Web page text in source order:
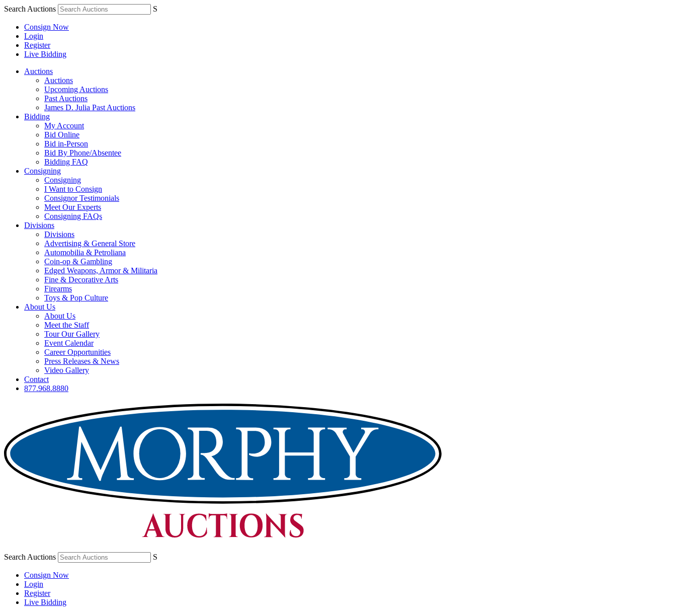
Search Auctions S
Consign Now
Login
Register
Live Bidding
Auctions
Auctions
Upcoming Auctions
Past Auctions
James D. Julia Past Auctions
Bidding
My Account
Bid Online
Bid in-Person
Bid By Phone/Absentee
Bidding FAQ
Consigning
Consigning
I Want to Consign
Consignor Testimonials
Meet Our Experts
Consigning FAQs
Divisions
Divisions
Advertising & General Store
Automobilia & Petroliana
Coin-op & Gambling
Edged Weapons, Armor & Militaria
Fine & Decorative Arts
Firearms
Toys & Pop Culture
About Us
About Us
Meet the Staff
Tour Our Gallery
Event Calendar
Career Opportunities
Press Releases & News
Video Gallery
Contact
877.968.8880
Search Auctions S
Consign Now
Login
Register
Live Bidding